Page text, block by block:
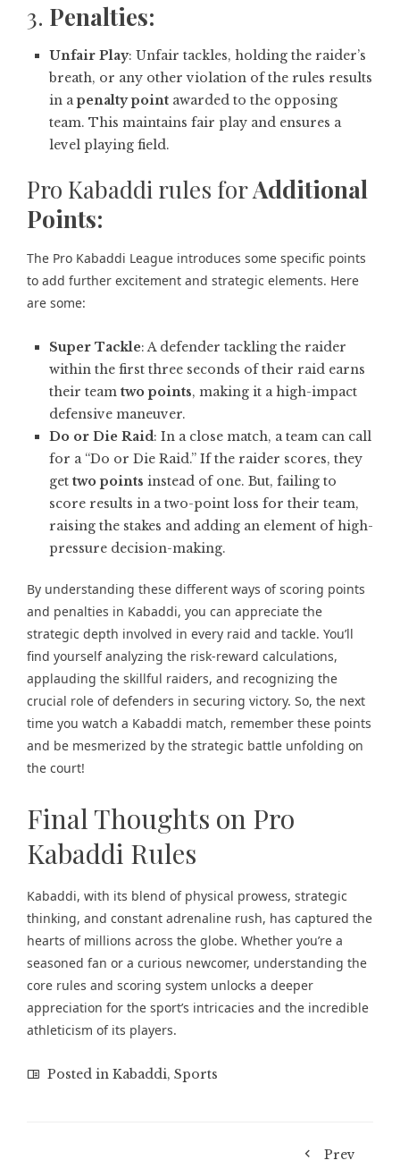
3. Penalties:
Unfair Play: Unfair tackles, holding the raider’s
breath, or any other violation of the rules results
in apenalty point awarded to the opposing
team. This maintains fair play and ensures a
level playing field.
Pro Kabaddi rules forAdditional
Points:
The Pro Kabaddi League introduces some specific points
to add further excitement and strategic elements. Here
are some:
Super Tackle: A defender tackling the raider
within the first three seconds of their raid earns
their team two points, making it a high-impact
defensive maneuver.
Do or Die Raid: In a close match, a team can call
for a “Do or Die Raid.” If the raider scores, they
get two points instead of one. But, failing to
score results in a two-point loss for their team,
raising the stakes and adding an element of high-
pressure decision-making.
By understanding these different ways of scoring points
and penalties in Kabaddi, you can appreciate the
strategic depth involved in every raid and tackle. You’ll
find yourself analyzing the risk-reward calculations,
applauding the skillful raiders, and recognizing the
crucial role of defenders in securing victory. So, the next
time you watch a Kabaddi match, remember these points
and be mesmerized by the strategic battle unfolding on
the court!
Final Thoughts on Pro
Kabaddi Rules
Kabaddi, with its blend of physical prowess, strategic
thinking, and constant adrenaline rush, has captured the
hearts of millions across the globe. Whether you’re a
seasoned fan or a curious newcomer, understanding the
core rules and scoring system unlocks a deeper
appreciation for the sport’s intricacies and the incredible
athleticism of its players.
Posted in Kabaddi, Sports
Prev